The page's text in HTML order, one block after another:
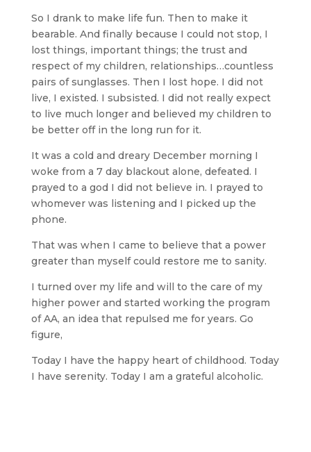
So I drank to make life fun. Then to make it
bearable. And finally because I could not stop, I
lost things, important things; the trust and
respect of my children, relationships…countless
pairs of sunglasses. Then I lost hope. I did not
live, I existed. I subsisted. I did not really expect
to live much longer and believed my children to
be better off in the long run for it.
It was a cold and dreary December morning I
woke from a 7 day blackout alone, defeated. I
prayed to a god I did not believe in. I prayed to
whomever was listening and I picked up the
phone.
That was when I came to believe that a power
greater than myself could restore me to sanity.
I turned over my life and will to the care of my
higher power and started working the program
of AA, an idea that repulsed me for years. Go
figure,
Today I have the happy heart of childhood. Today
I have serenity. Today I am a grateful alcoholic.